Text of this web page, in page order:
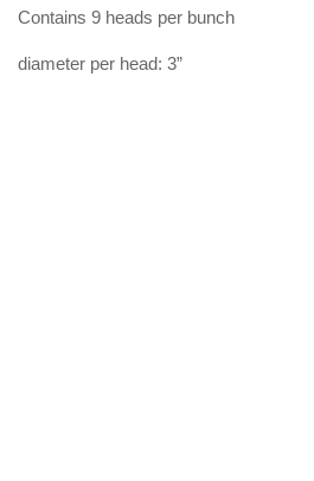
Contains 9 heads per bunch
diameter per head: 3”